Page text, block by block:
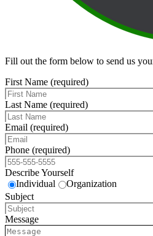
Fill out the form below to send us
First Name (required)
Last Name (required)
Email (required)
Phone (required)
Describe Yourself
Individual
Organization
Subject
Message